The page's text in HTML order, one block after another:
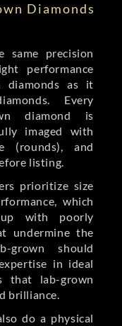
Diamonds
same precision
performance
diamonds as it
Every
diamond is
imaged with
(rounds), and
listing.
prioritize size
which
with poorly
undermine the
grown should
in ideal
that lab-grown
brilliance.
do a physical